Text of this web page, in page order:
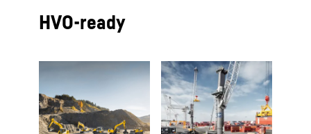
HVO-ready